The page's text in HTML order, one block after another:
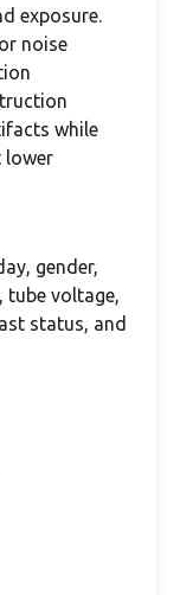
exposure.
noise
while
lower
gender,
tube voltage,
status, and